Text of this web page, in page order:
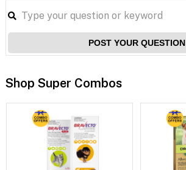
POST YOUR QUESTION
Shop Super Combos